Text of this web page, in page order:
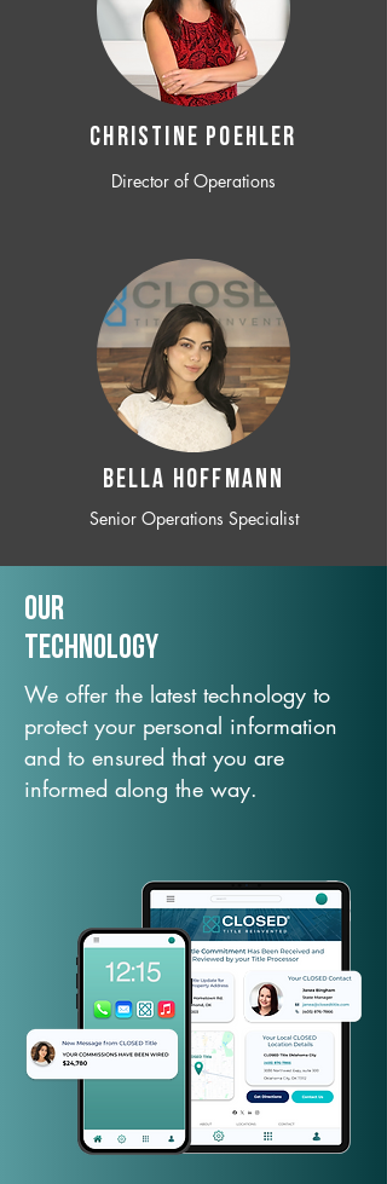
CHRISTINE POEHLER
Director of Operations
BELLA HOFFMANN
Senior Operations Specialist
Our
TechNology
We offer the latest technology to
protect your personal information
and to ensured that you are
informed along the way.